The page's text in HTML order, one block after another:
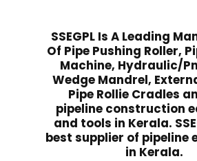
SSEGPL Is A Leading
Of Pipe Pushing Roller,
Machine, Hydraulic/
Wedge Mandrel,
Pipe Rollie Cradles
pipeline construction
and tools in Kerala.
best supplier of pipeline
in Kerala.